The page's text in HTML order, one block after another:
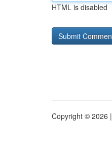
HTML is disabled
Copyright © 2026 |